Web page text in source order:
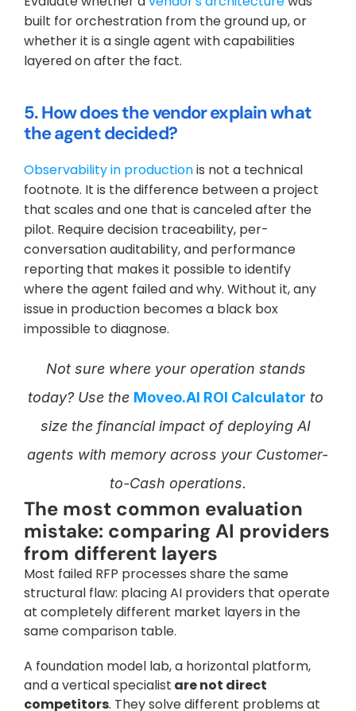
built for orchestration from the ground up, or
whether it is a single agent with capabilities
layered on after the fact.
5. How does the vendor explain what
the agent decided?
Observability in production is not a technical
footnote. It is the difference between a project
that scales and one that is canceled after the
pilot. Require decision traceability, per-
conversation auditability, and performance
reporting that makes it possible to identify
where the agent failed and why. Without it, any
issue in production becomes a black box
impossible to diagnose.
Not sure where your operation stands
today? Use the Moveo.AI ROI Calculator to
size the financial impact of deploying AI
agents with memory across your Customer-
to-Cash operations.
The most common evaluation
mistake: comparing AI providers
from different layers
Most failed RFP processes share the same
structural flaw: placing AI providers that operate
at completely different market layers in the
same comparison table.
A foundation model lab, a horizontal platform,
and a vertical specialist are not direct
competitors. They solve different problems at